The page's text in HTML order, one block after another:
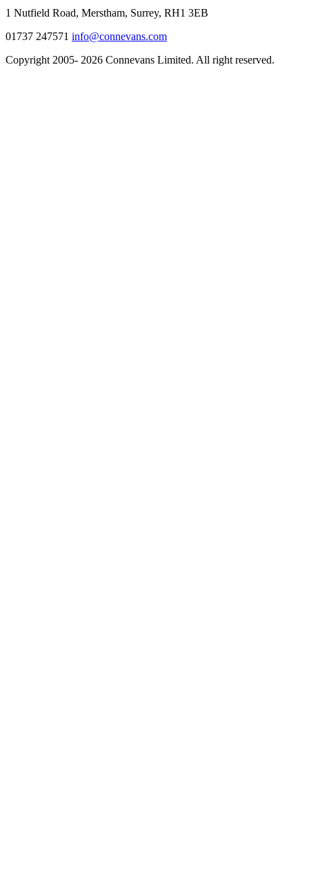
1 Nutfield Road, Merstham, Surrey, RH1 3EB
01737 247571 info@connevans.com
Copyright 2005- 2026 Connevans Limited. All right reserved.